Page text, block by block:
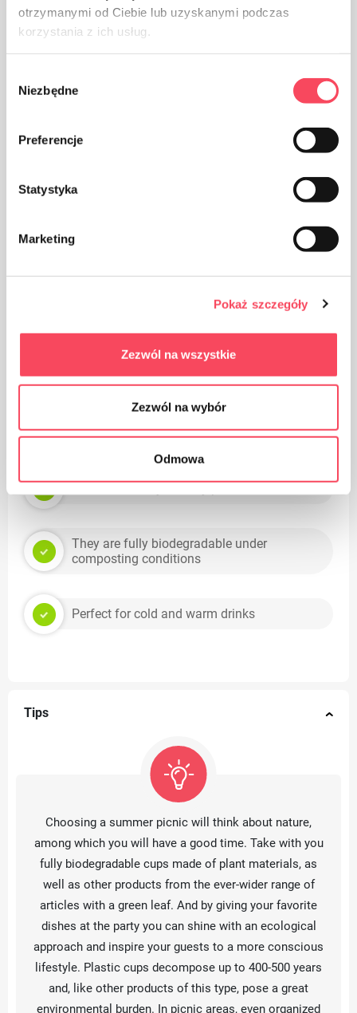
otrzymanymi od Ciebie lub uzyskanymi podczas
korzystania z ich usług.
zgody
Niezbędne
Preferencje
Statystyka
Marketing
Pokaż szczegóły
Zezwól na wszystkie
Zezwól na wybór
Odmowa
The packaging made of Polypropylene, PP is considered
Take care of cleanliness, throw away the used product
Suitable for recycling
They are fully biodegradable under
composting conditions
Perfect for cold and warm drinks
Tips
Choosing a summer picnic will think about nature,
among which you will have a good time. Take with you
fully biodegradable cups made of plant materials, as
well as other products from the ever-wider range of
articles with a green leaf. And by giving your favorite
dishes at the party you can shine with an ecological
approach and inspire your guests to a more conscious
lifestyle. Plastic cups decompose up to 400-500 years
and, like other products of this type, pose a great
environmental burden. In picnic areas, even organized